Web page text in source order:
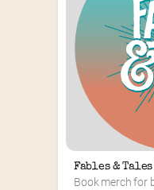
Fables & Tales
Book merch for